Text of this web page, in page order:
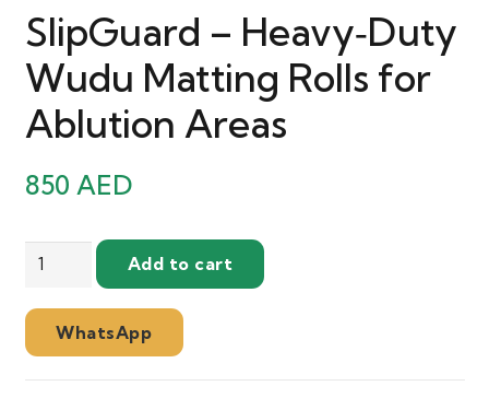
SlipGuard – Heavy‑Duty
Wudu Matting Rolls for
Ablution Areas
850 AED
SlipGuard
Heavy‑Duty
Wudu
Matting
Add to cart
WhatsApp